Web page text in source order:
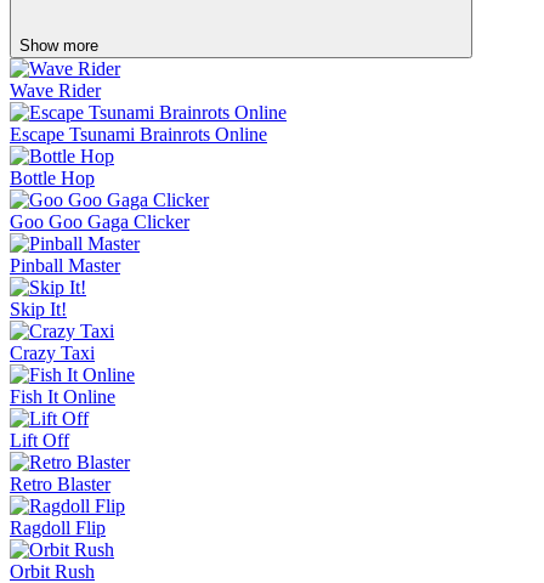
Show more
Wave Rider
Escape Tsunami Brainrots Online
Bottle Hop
Goo Goo Gaga Clicker
Pinball Master
Skip It!
Crazy Taxi
Fish It Online
Lift Off
Retro Blaster
Ragdoll Flip
Orbit Rush